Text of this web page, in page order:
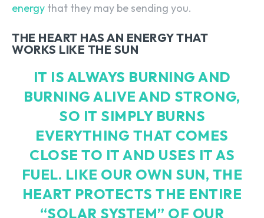
energy that they may be sending you.
THE HEART HAS AN ENERGY THAT
WORKS LIKE THE SUN
IT IS ALWAYS BURNING AND
BURNING ALIVE AND STRONG,
SO IT SIMPLY BURNS
EVERYTHING THAT COMES
CLOSE TO IT AND USES IT AS
FUEL. LIKE OUR OWN SUN, THE
HEART PROTECTS THE ENTIRE
“SOLAR SYSTEM” OF OUR